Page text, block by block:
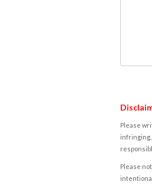
Please
infringing,
Please